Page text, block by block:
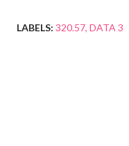
LABELS: 320.57 DATA 3